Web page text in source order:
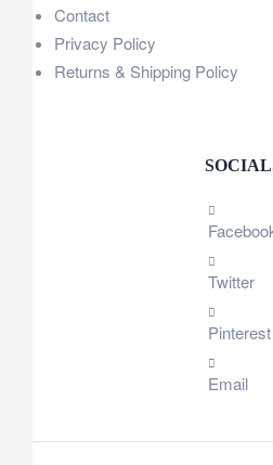
Contact
Privacy Policy
Returns & Shipping Policy
Twitter
Pinterest
Email